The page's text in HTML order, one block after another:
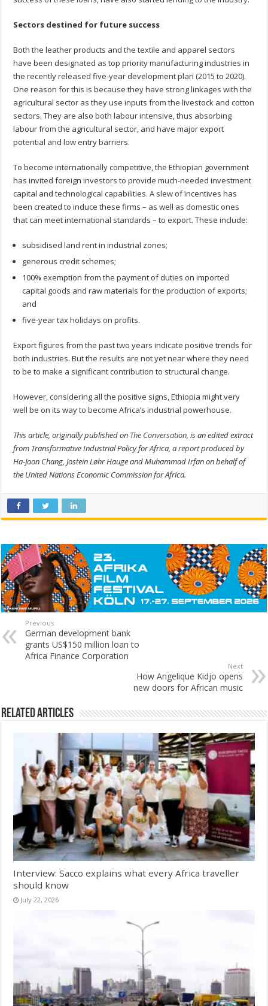
Sectors destined for future success
Both the leather products and the textile and apparel sectors
have been designated as top priority manufacturing industries in
the recently released five-year development plan (2015 to 2020).
One reason for this is because they have strong linkages with the
agricultural sector as they use inputs from the livestock and cotton
sectors. They are also both labour intensive, thus absorbing
labour from the agricultural sector, and have major export
potential and low entry barriers.
To become internationally competitive, the Ethiopian government
has invited foreign investors to provide much-needed investment
capital and technological capabilities. A slew of incentives has
been created to induce these firms – as well as domestic ones
that can meet international standards – to export. These include:
subsidised land rent in industrial zones;
generous credit schemes;
100% exemption from the payment of duties on imported
capital goods and raw materials for the production of exports;
and
five-year tax holidays on profits.
Export figures from the past two years indicate positive trends for
both industries. But the results are not yet near where they need
to be to make a significant contribution to structural change.
However, considering all the positive signs, Ethiopia might very
well be on its way to become Africa’s industrial powerhouse.
This article, originally published on The Conversation, is an edited extract
from Transformative Industrial Policy for Africa, areportproduced by
Ha-Joon Chang, Jostein Løhr Hauge and Muhammad Irfan on behalf of
the United Nations Economic Commission for Africa.
Previous
German development bank
grants US$150 million loan to
Africa Finance Corporation
Next
How Angelique Kidjo opens
new doors for African music
Related Articles
Interview: Sacco explains what every Africa traveller
should know
July 22, 2026